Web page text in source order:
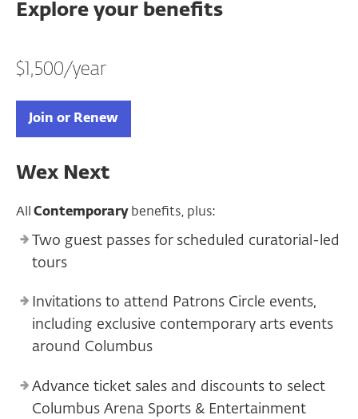
Explore your benefits
Wex Next
AllContemporarybenefits, plus:
Two guest passes for scheduled curatorial-led
tours
Invitations to attend Patrons Circle events,
including exclusive contemporary arts events
around Columbus
Advance ticket sales and discounts to select
Columbus Arena Sports & Entertainment
$1,500/year
Join or Renew